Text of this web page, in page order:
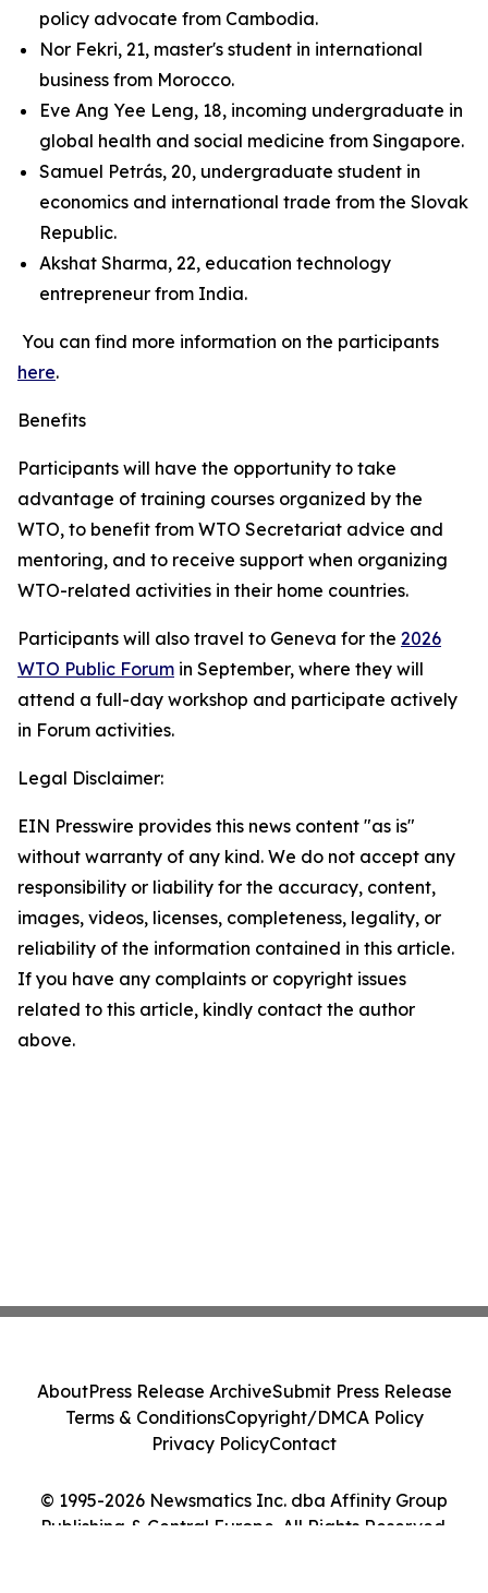
policy advocate from Cambodia.
Nor Fekri, 21, master's student in international
business from Morocco.
Eve Ang Yee Leng, 18, incoming undergraduate in
global health and social medicine from Singapore.
Samuel Petrás, 20, undergraduate student in
economics and international trade from the Slovak
Republic.
Akshat Sharma, 22, education technology
entrepreneur from India.
You can find more information on the participants
here.
Benefits
Participants will have the opportunity to take
advantage of training courses organized by the
WTO, to benefit from WTO Secretariat advice and
mentoring, and to receive support when organizing
WTO-related activities in their home countries.
Participants will also travel to Geneva for the 2026
WTO Public Forum in September, where they will
attend a full-day workshop and participate actively
in Forum activities.
Legal Disclaimer:
EIN Presswire provides this news content "as is"
without warranty of any kind. We do not accept any
responsibility or liability for the accuracy, content,
images, videos, licenses, completeness, legality, or
reliability of the information contained in this article.
If you have any complaints or copyright issues
related to this article, kindly contact the author
above.
© 1995-2026 Newsmatics Inc. dba Affinity Group
Publishing & Central Europe. All Rights Reserved.
AboutPress Release ArchiveSubmit Press Release
Terms & ConditionsCopyright/DMCA Policy
Privacy PolicyContact